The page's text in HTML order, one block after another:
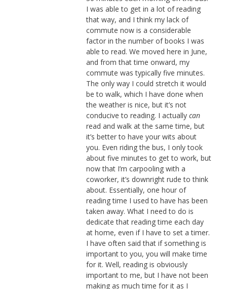
I was able to get in a lot of reading
that way, and I think my lack of
commute now is a considerable
factor in the number of books I was
able to read. We moved here in June,
and from that time onward, my
commute was typically five minutes.
The only way I could stretch it would
be to walk, which I have done when
the weather is nice, but it’s not
conducive to reading. I actually can
read and walk at the same time, but
it’s better to have your wits about
you. Even riding the bus, I only took
about five minutes to get to work, but
now that I’m carpooling with a
coworker, it’s downright rude to think
about. Essentially, one hour of
reading time I used to have has been
taken away. What I need to do is
dedicate that reading time each day
at home, even if I have to set a timer.
I have often said that if something is
important to you, you will make time
for it. Well, reading is obviously
important to me, but I have not been
making as much time for it as I